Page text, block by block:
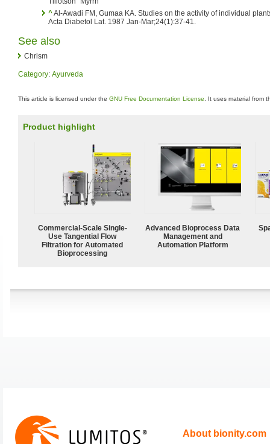
^Al-Awadi FM, Gumaa KA. Studies on the activity of individual
Acta Diabetol Lat. 1987 Jan-Mar;24(1):37-41.
See also
Chrism
Category: Ayurveda
This article is licensed under the GNU Free Documentation License . It uses material from
Product highlight
Commercial-Scale Single-
Use Tangential Flow
Filtration for Automated
Bioprocessing
Advanced Bioprocess Data
Management and
Automation Platform
About bionity.com